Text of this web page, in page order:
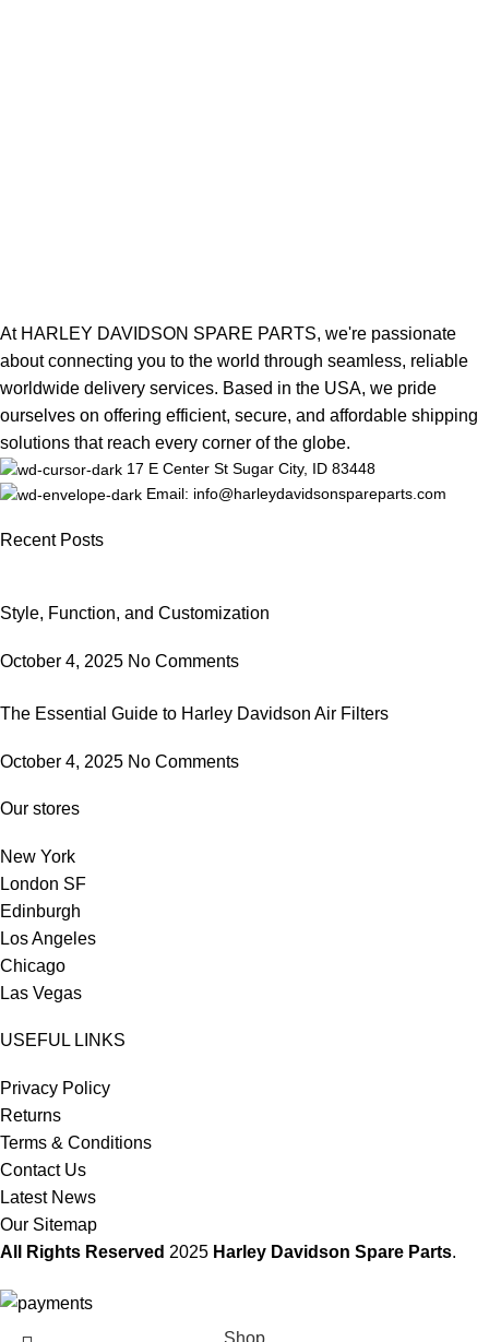
At HARLEY DAVIDSON SPARE PARTS, we're passionate
about connecting you to the world through seamless, reliable
worldwide delivery services. Based in the USA, we pride
ourselves on offering efficient, secure, and affordable shipping
solutions that reach every corner of the globe.
17 E Center St Sugar City, ID 83448
Email: info@harleydavidsonspareparts.com
Recent Posts
Style, Function, and Customization
October 4, 2025 No Comments
The Essential Guide to Harley Davidson Air Filters
October 4, 2025 No Comments
Our stores
New York
London SF
Edinburgh
Los Angeles
Chicago
Las Vegas
USEFUL LINKS
Privacy Policy
Returns
Terms & Conditions
Contact Us
Latest News
Our Sitemap
All Rights Reserved 2025 Harley Davidson Spare Parts.
Shop